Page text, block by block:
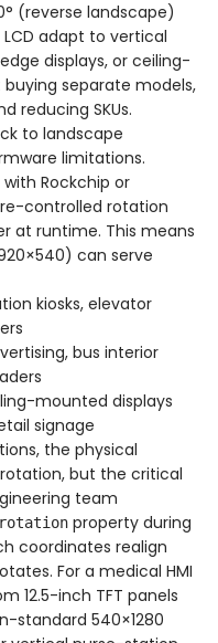
(reverse landscape)
adapt to vertical
displays, or ceiling-
separate models,
reducing SKUs.
to landscape
limitations.
Rockchip or
controlled rotation
at runtime. This means
can serve
kiosks, elevator
bus interior
mounted displays
signage
the physical
but the critical
team
property during
coordinates realign
For a medical HMI
12.5-inch TFT panels
standard 540×1280